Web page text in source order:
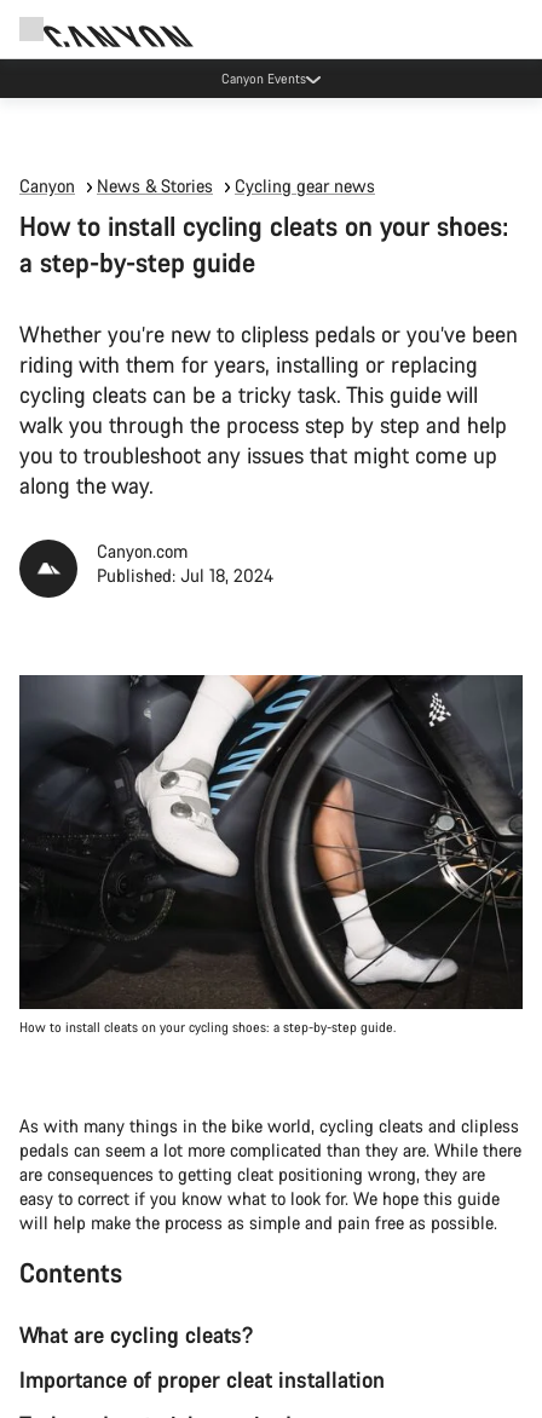
Canyon Factory Service Rotselaar
Canyon News & Stories Cycling gear news
How to install cycling cleats on your shoes:
a step-by-step guide
Whether you’re new to clipless pedals or you’ve been
riding with them for years, installing or replacing
cycling cleats can be a tricky task. This guide will
walk you through the process step by step and help
you to troubleshoot any issues that might come up
along the way.
Canyon.com
Published: Jul 18, 2024
How to install cleats on your cycling shoes: a step-by-step guide.
As with many things in the bike world, cycling cleats and clipless
pedals can seem a lot more complicated than they are. While there
are consequences to getting cleat positioning wrong, they are
easy to correct if you know what to look for. We hope this guide
will help make the process as simple and pain free as possible.
Contents
What are cycling cleats?
Importance of proper cleat installation